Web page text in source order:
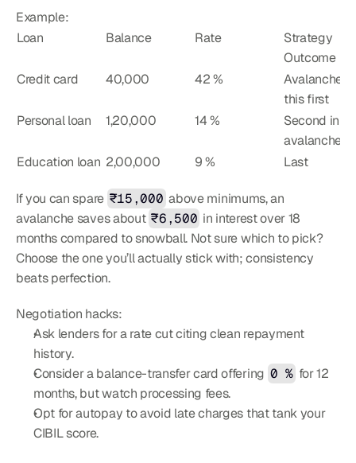
Example:
Loan
Balance Rate
Strategy
Outcome
Credit card
40,000 42 %
Avalanche
this first
Personal loan
1,20,000 14 %
Second in
avalanche
Education loan 2,00,000 9 % Last
If you can spare ₹15,000 above minimums, an
avalanche saves about ₹6,500 in interest over 18
months compared to snowball. Not sure which to pick?
Choose the one you’ll actually stick with; consistency
beats perfection.
Negotiation hacks:
Ask lenders for a rate cut citing clean repayment
history.
Consider a balance-transfer card offering 0 % for 12
months, but watch processing fees.
Opt for autopay to avoid late charges that tank your
CIBIL score.